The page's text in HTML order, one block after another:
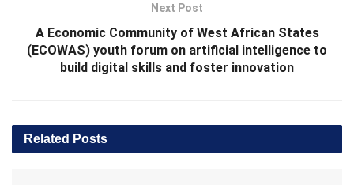
Next Post
A Economic Community of West African States
(ECOWAS) youth forum on artificial intelligence to
build digital skills and foster innovation
Related Posts